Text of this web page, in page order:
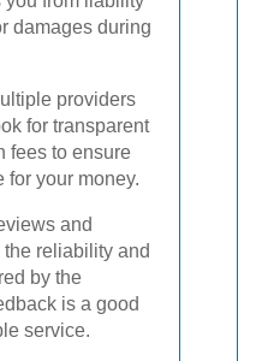
damages during
providers
for transparent
fees to ensure
for your money.
and
reliability and
by the
is a good
service.